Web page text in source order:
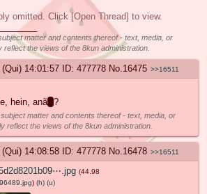
omitted. Click [Open Thread] to view.
matter and contents thereof - text, media, or
the views of the 8kun administration.
14:01:57 477778 No.16475 >>16511
hein, anã ?
matter and contents thereof - text, media, or
reflect the views of the 8kun administration.
14:08:58 477778 No. 16478 >>16511
(44.98
) (h) (u)